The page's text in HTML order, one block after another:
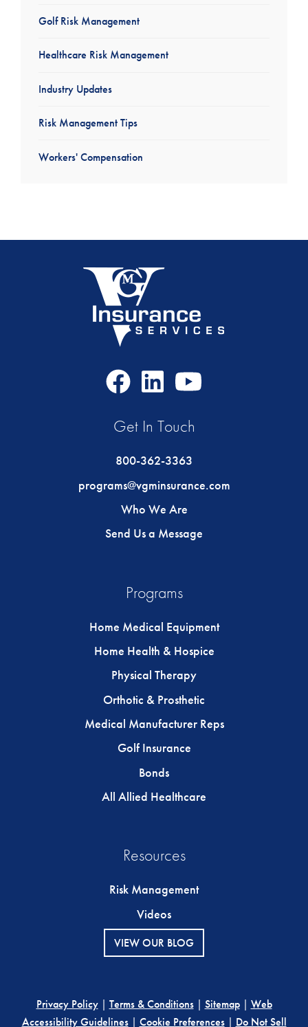
Golf Risk Management
Healthcare Risk Management
Industry Updates
Risk Management Tips
Workers' Compensation
FacebookLinkedIn
Get In Touch
800-362-3363
programs@vgminsurance.com
Who We Are
Send Us a Message
Programs
Home Medical Equipment
Home Health & Hospice
Physical Therapy
Orthotic & Prosthetic
Medical Manufacturer Reps
Golf Insurance
Bonds
All Allied Healthcare
Resources
Risk Management
Videos
VIEW OUR BLOG
Privacy Policy| Terms & Conditions| Sitemap| Web
Accessibility Guidelines| Cookie Preferences| Do Not Sell